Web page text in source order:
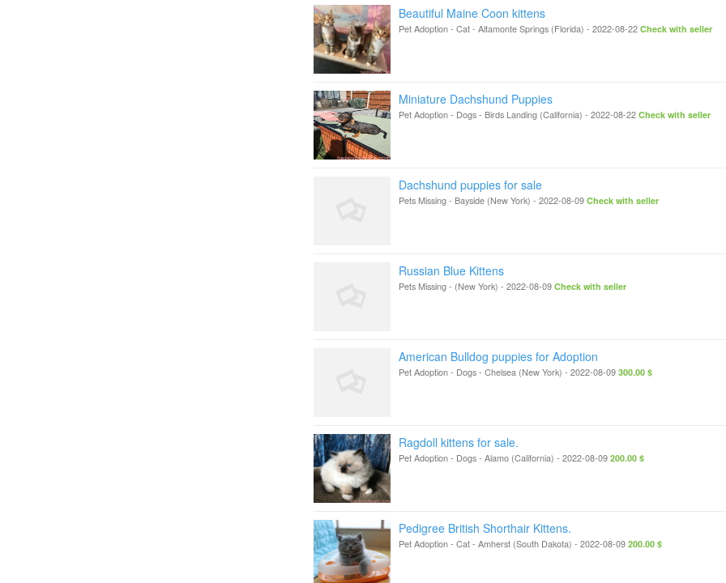
Beautiful Maine Coon kittens
Pet Adoption - Cat- Altamonte Springs (Florida) - 2022-08-22 Check with seller
Miniature Dachshund Puppies
Pet Adoption - Dogs- Birds Landing (California) - 2022-08-22 Check with seller
Dachshund puppies for sale
Pets Missing- Bayside (New York) - 2022-08-09 Check with seller
Russian Blue Kittens
Pets Missing- (New York) - 2022-08-09 Check with seller
American Bulldog puppies for Adoption
Pet Adoption - Dogs- Chelsea (New York) - 2022-08-09 300.00 $
Ragdoll kittens for sale.
Pet Adoption - Dogs- Alamo (California) - 2022-08-09 200.00 $
Pedigree British Shorthair Kittens.
Pet Adoption - Cat- Amherst (South Dakota) - 2022-08-09 200.00 $